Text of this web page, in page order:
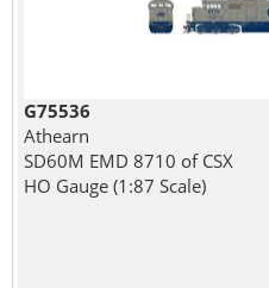
G75536
Athearn
SD60M EMD 8710 of CSX
HO Gauge (1:87 Scale)